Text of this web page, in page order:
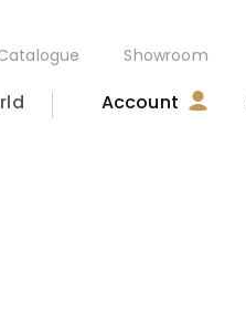
Showroom
Account